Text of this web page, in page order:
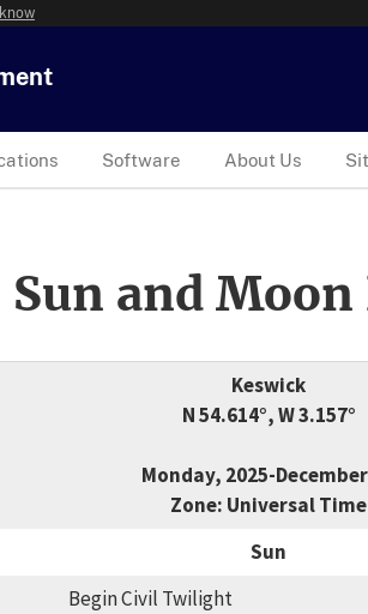
Software About Us
and Moon
Keswick
N 54.614°, W 3.157°
Monday, 2025-
Zone: Universal Time
Sun
Begin Civil Twilight